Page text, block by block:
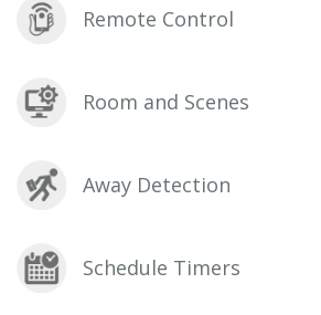
Remote Control
Room and Scenes
Away Detection
Schedule Timers